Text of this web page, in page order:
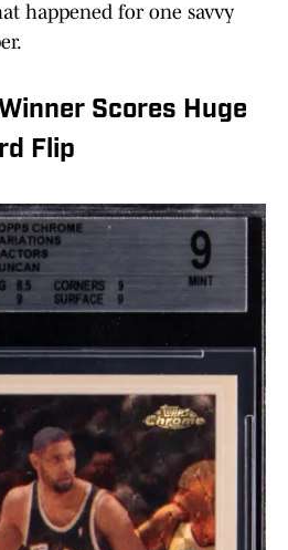
happened for one savvy
Scores Huge
Flip